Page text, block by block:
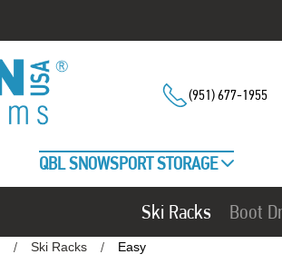
(951) 677-1955
QBL SNOWSPORT STORAGE
Ski Racks Boot
Ski Racks Easy